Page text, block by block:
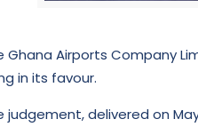
Ghana Airports Company
in its favour.
judgement, delivered on